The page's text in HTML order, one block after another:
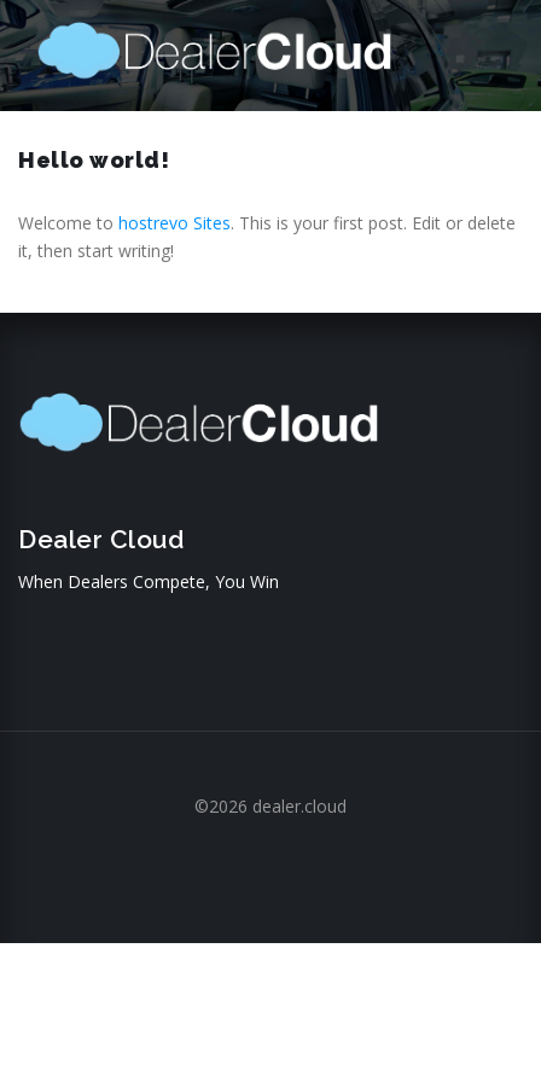
Hello world!
Welcome to hostrevo Sites. This is your first post. Edit or delete
it, then start writing!
Dealer Cloud
When Dealers Compete, You Win
©2026 dealer.cloud